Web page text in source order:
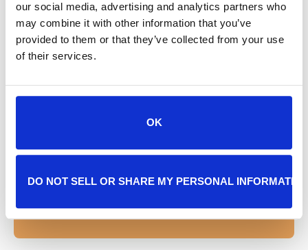
our social media, advertising and analytics partners who
may combine it with other information that you’ve
provided to them or that they’ve collected from your use
of their services.
OK
DO NOT SELL OR SHARE MY PERSONAL
Jacksonville Humane Society
JHS Closed for Staff
JHS will be closed for all staff training on
Wednesday, December 10, 2025.
InNews